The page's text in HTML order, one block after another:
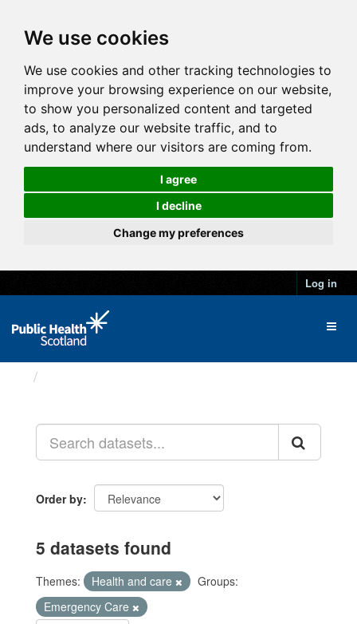
We use cookies
We use cookies and other tracking technologies to
improve your browsing experience on our website,
to show you personalized content and targeted
ads, to analyze our website traffic, and to
understand where our visitors are coming from.
I agree
I decline
Change my preferences
Log in
Order by
5 datasets found
Themes: Health and care
Groups:
Emergency Care